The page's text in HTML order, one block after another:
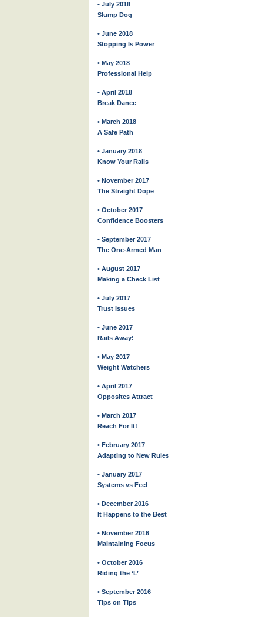
• July 2018
Slump Dog
• June 2018
Stopping Is Power
• May 2018
Professional Help
• April 2018
Break Dance
• March 2018
A Safe Path
• January 2018
Know Your Rails
• November 2017
The Straight Dope
• October 2017
Confidence Boosters
• September 2017
The One-Armed Man
• August 2017
Making a Check List
• July 2017
Trust Issues
• June 2017
Rails Away!
• May 2017
Weight Watchers
• April 2017
Opposites Attract
• March 2017
Reach For It!
• February 2017
Adapting to New Rules
• January 2017
Systems vs Feel
• December 2016
It Happens to the Best
• November 2016
Maintaining Focus
• October 2016
Riding the ‘L’
• September 2016
Tips on Tips